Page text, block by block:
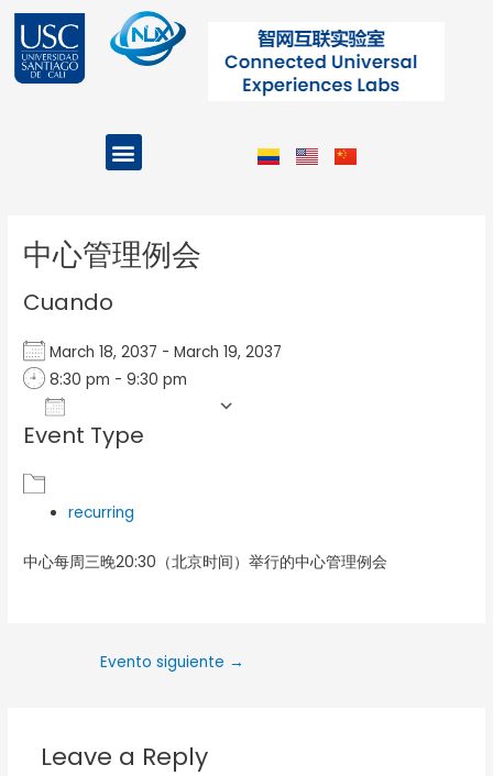
contenido
Menu
中心管理例会
Cuando
March 18, 2037 - March 19, 2037
8:30 pm - 9:30 pm
Download ICS
Event Type
recurring
中心每周三晚20:30（北京时间）举行的中心管理例会
Evento siguiente →
Leave a Reply